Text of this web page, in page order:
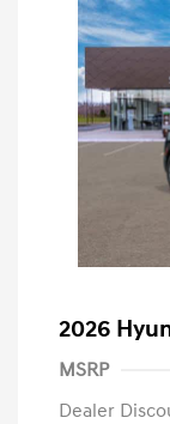
2026
MSRP
Dealer